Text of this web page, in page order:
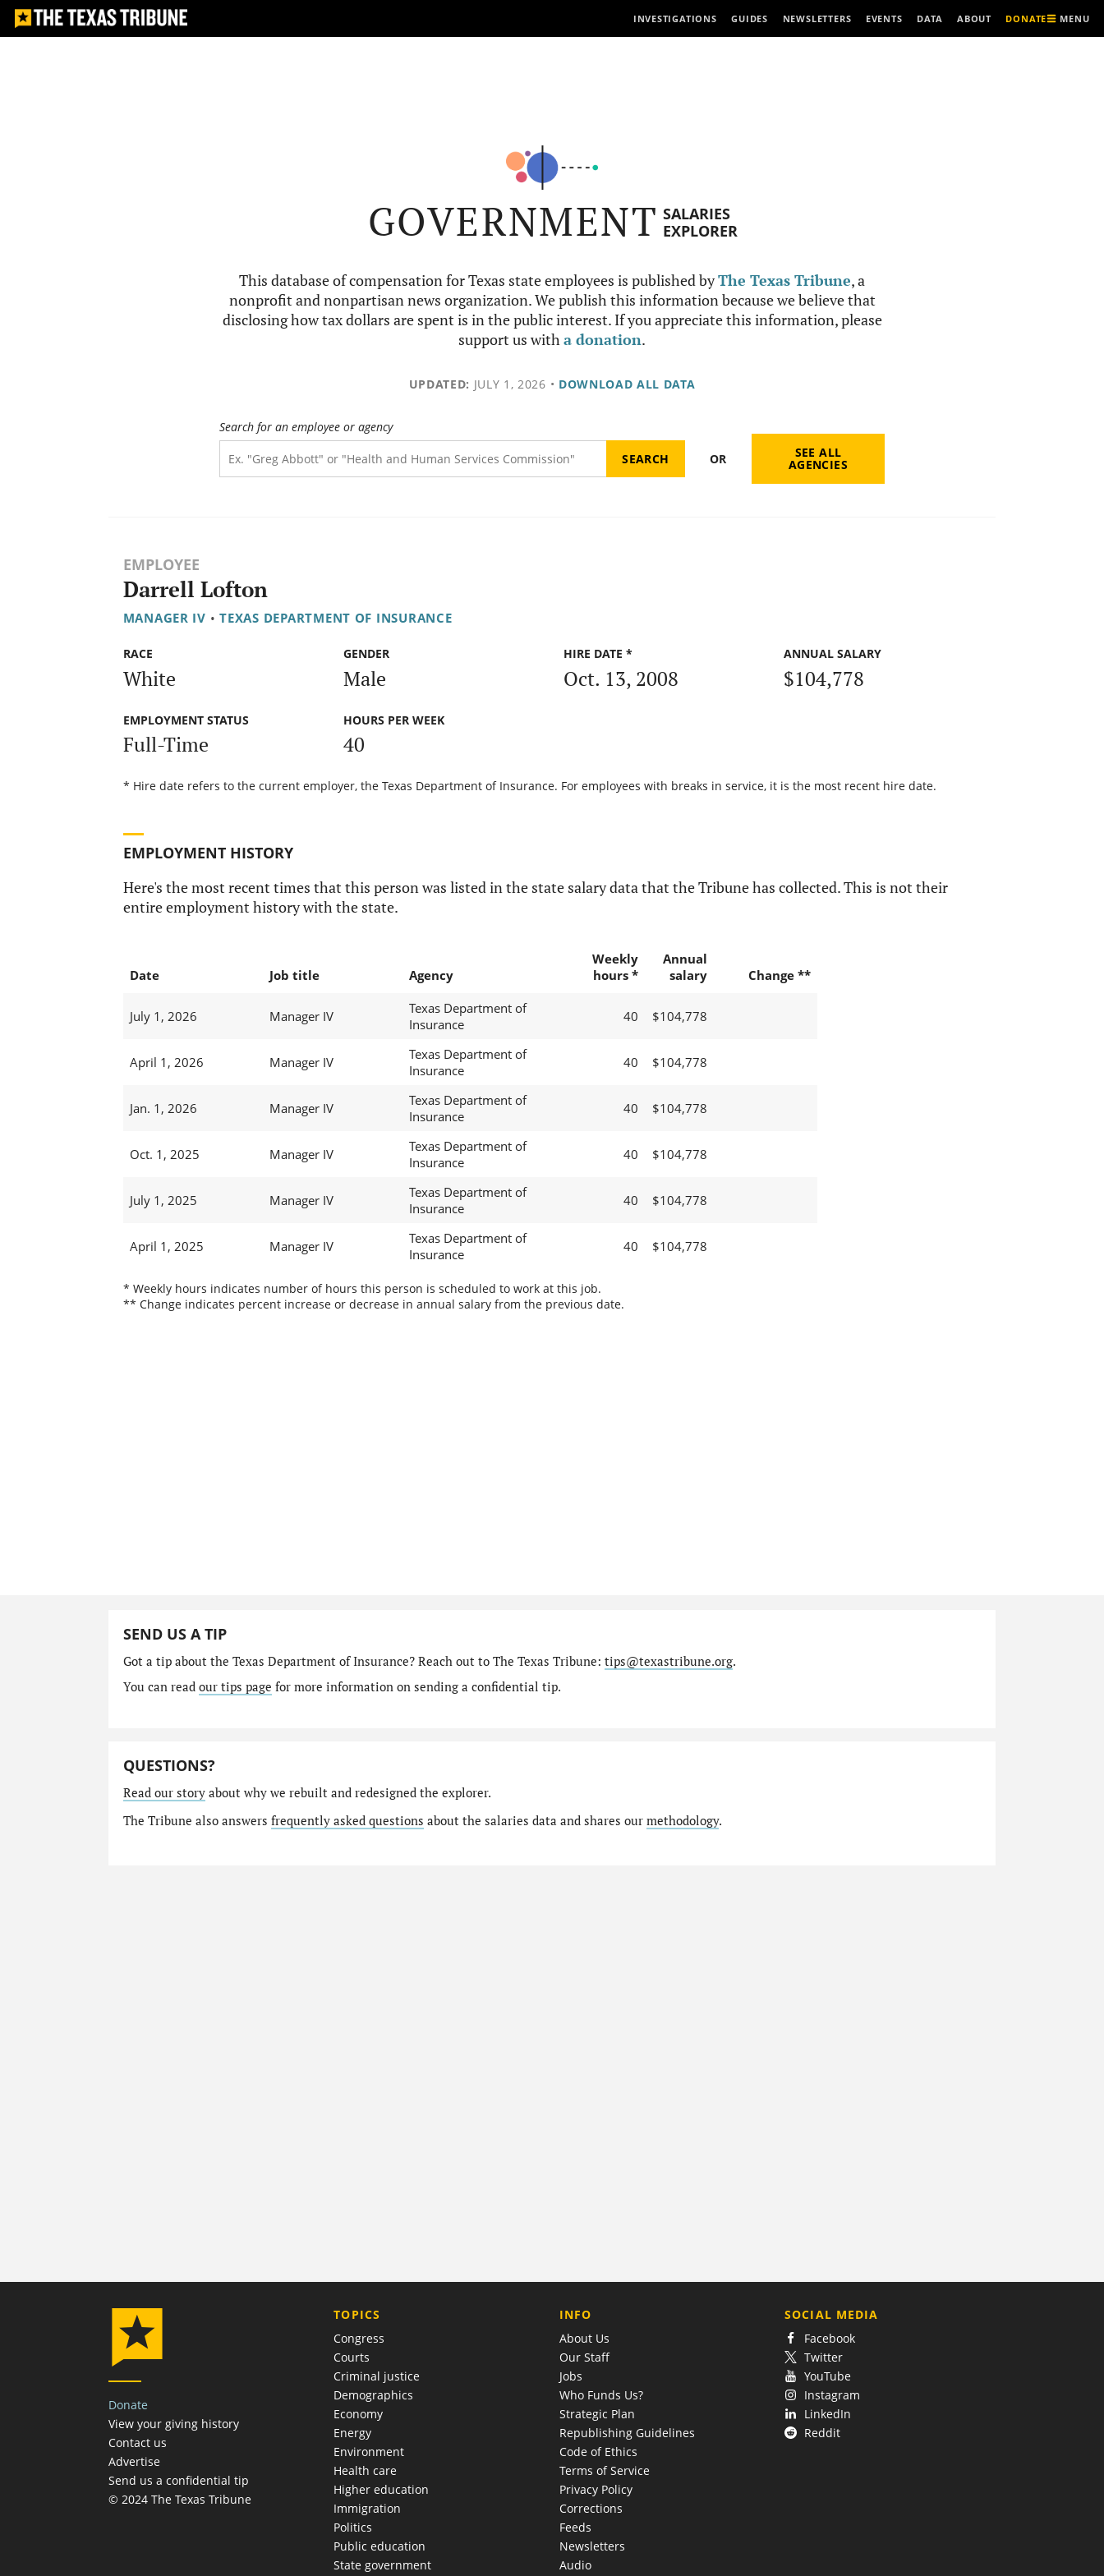
INVESTIGATIONS GUIDES NEWSLETTERS EVENTS DATA ABOUT DONATE MENU
GOVERNMENT SALARIES
EXPLORER
This database of compensation for Texas state employees is published byThe Texas Tribune, a
nonprofit and nonpartisan news organization. We publish this information because we believe that
disclosing how tax dollars are spent is in the public interest. If you appreciate this information, please
support us witha donation.
UPDATED: JULY 1, 2026 • DOWNLOAD ALL DATA
Search for an employee or agency
OR SEE ALL
AGENCIES
EMPLOYEE
Darrell Lofton
MANAGER IV • TEXAS DEPARTMENT OF INSURANCE
RACE
White
GENDER
Male
HIRE DATE *
Oct. 13, 2008
ANNUAL SALARY
$104,778
EMPLOYMENT STATUS
Full-Time
HOURS PER WEEK
40
* Hire date refers to the current employer, the Texas Department of Insurance. For employees with breaks in service, it is the most recent hire date.
EMPLOYMENT HISTORY
Here's the most recent times that this person was listed in the state salary data that the Tribune has collected. This is not their
entire employment history with the state.
Date Job title Agency
Weekly
hours *
Annual
salary
Change **
July 1, 2026 Manager IV
Texas Department of
Insurance
40 $104,778
April 1, 2026 Manager IV
Texas Department of
Insurance
40 $104,778
Jan. 1, 2026 Manager IV
Texas Department of
Insurance
40 $104,778
Oct. 1, 2025 Manager IV
Texas Department of
Insurance
40 $104,778
July 1, 2025 Manager IV
Texas Department of
Insurance
40 $104,778
April 1, 2025 Manager IV
Texas Department of
Insurance
40 $104,778
* Weekly hours indicates number of hours this person is scheduled to work at this job.
** Change indicates percent increase or decrease in annual salary from the previous date.
SEND US A TIP
Got a tip about the Texas Department of Insurance? Reach out to The Texas Tribune: tips@texastribune.org.
You can read our tips page for more information on sending a confidential tip.
QUESTIONS?
Read our storyabout why we rebuilt and redesigned the explorer.
The Tribune also answers frequently asked questions about the salaries data and shares our methodology.
Donate
View your giving history
Contact us
Advertise
Send us a confidential tip
© 2024 The Texas Tribune
TOPICS
Congress
Courts
Criminal justice
Demographics
Economy
Energy
Environment
Health care
Higher education
Immigration
Politics
Public education
State government
COMPANY
INFO
About Us
Our Staff
Jobs
Who Funds Us?
Strategic Plan
Republishing Guidelines
Code of Ethics
Terms of Service
Privacy Policy
Corrections
Feeds
Newsletters
Audio
SOCIAL MEDIA
Facebook
Twitter
YouTube
Instagram
LinkedIn
Reddit